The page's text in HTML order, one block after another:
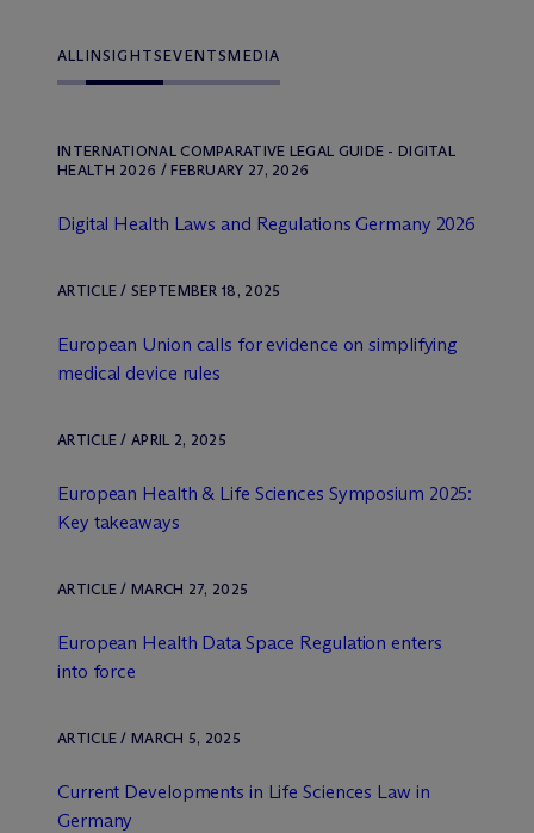
ALLINSIGHTSEVENTSMEDIA
INTERNATIONAL COMPARATIVE LEGAL GUIDE - DIGITAL
HEALTH 2026 / FEBRUARY 27, 2026
Digital Health Laws and Regulations Germany 2026
ARTICLE / SEPTEMBER 18, 2025
European Union calls for evidence on simplifying
medical device rules
ARTICLE / APRIL 2, 2025
European Health & Life Sciences Symposium 2025:
Key takeaways
ARTICLE / MARCH 27, 2025
European Health Data Space Regulation enters
into force
ARTICLE / MARCH 5, 2025
Current Developments in Life Sciences Law in
Germany